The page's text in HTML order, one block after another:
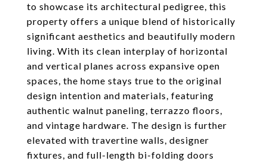
to showcase its architectural pedigree, this
property offers a unique blend of historically
significant aesthetics and beautifully modern
living. With its clean interplay of horizontal
and vertical planes across expansive open
spaces, the home stays true to the original
design intention and materials, featuring
authentic walnut paneling, terrazzo floors,
and vintage hardware. The design is further
elevated with travertine walls, designer
fixtures, and full-length bi-folding doors